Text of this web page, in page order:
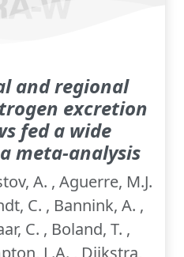
and regional
excretion
fed a wide
meta-analysis
A. , Aguerre, M.J.
C. , Bannink, A. ,
C. , Boland, T. ,